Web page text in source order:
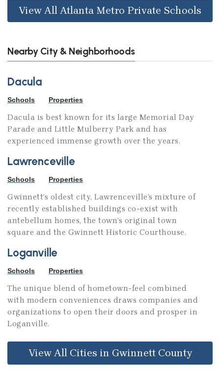
View All Atlanta Metro Private Schools
Nearby City & Neighborhoods
Dacula
Schools Properties
Dacula is best known for its large Memorial Day
Parade and Little Mulberry Park and has
experienced immense growth over the years.
Lawrenceville
Schools Properties
Gwinnett’s oldest city, Lawrenceville’s mixture of
recently established buildings co-exist with
antebellum homes, the town’s original town
square and the Gwinnett Historic Courthouse.
Loganville
Schools Properties
The unique blend of hometown-feel combined
with modern conveniences draws companies and
organizations to open their doors and prosper in
Loganville.
View All Cities in Gwinnett County